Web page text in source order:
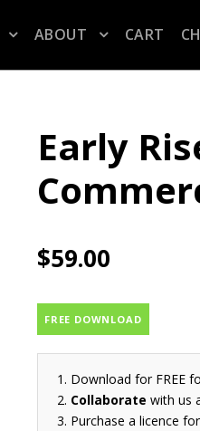
ABOUT CART
Early
$59.00
FREE DOWNLOAD
Download for FREE
Collaborate with us
Purchase a licence